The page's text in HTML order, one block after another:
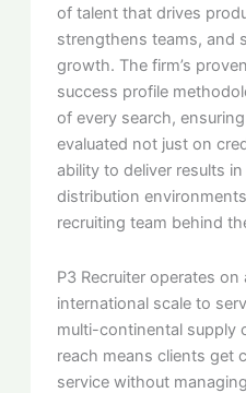
of talent that drives
strengthens teams, and
growth. The firm’s
success profile
of every search,
evaluated not just on
ability to deliver results
distribution
recruiting team behind
P3 Recruiter operates on
international scale to
multi-continental supply
reach means clients get
service without